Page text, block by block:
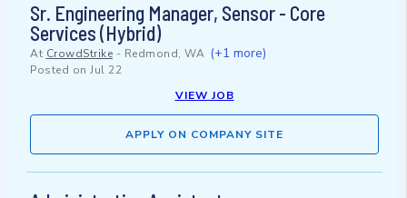
Sr. Engineering Manager, Sensor - Core
Services (Hybrid)
At CrowdStrike - Redmond, WA (+1 more)
Posted on Jul 22
VIEW JOB
APPLY ON COMPANY SITE